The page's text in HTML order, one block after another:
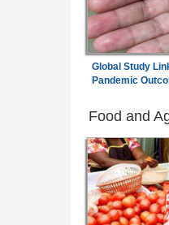
Global Study
Pandemic
Food and